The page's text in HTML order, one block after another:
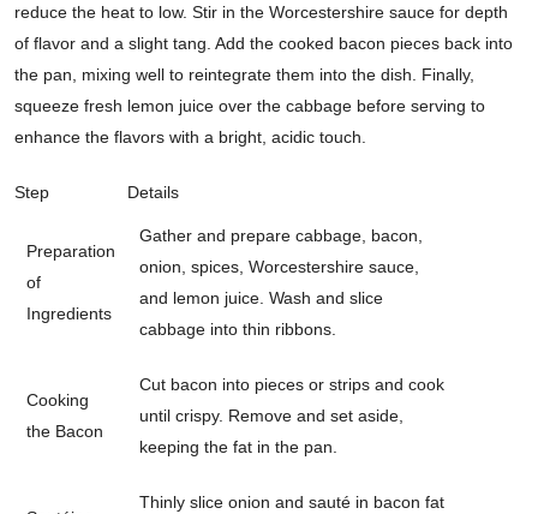
reduce the heat to low. Stir in the Worcestershire sauce for depth
of flavor and a slight tang. Add the cooked bacon pieces back into
the pan, mixing well to reintegrate them into the dish. Finally,
squeeze fresh lemon juice over the cabbage before serving to
enhance the flavors with a bright, acidic touch.
Step Details
Preparation
of
Ingredients
Gather and prepare cabbage, bacon,
onion, spices, Worcestershire sauce,
and lemon juice. Wash and slice
cabbage into thin ribbons.
Cooking
the Bacon
Cut bacon into pieces or strips and cook
until crispy. Remove and set aside,
keeping the fat in the pan.
Thinly slice onion and sauté in bacon fat